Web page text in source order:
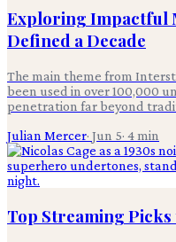
Exploring Impactful
Defined a Decade
The main theme from
been used in over 100,000
penetration far beyond
Julian Mercer· Jun 5· 4min
Top Streaming Picks